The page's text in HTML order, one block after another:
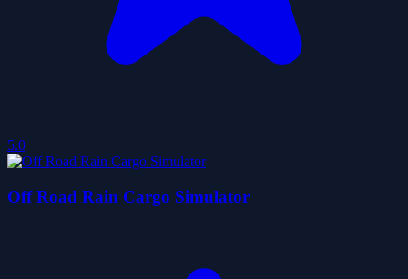
5.0
Off Road Rain Cargo Simulator